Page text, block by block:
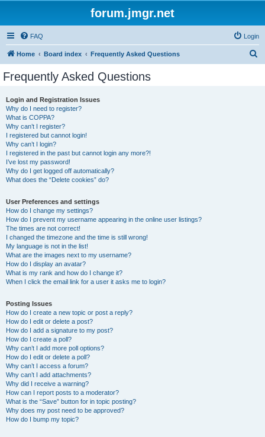
forum.jmgr.net
FAQ Login
Home Board index Frequently Asked Questions
Frequently Asked Questions
Login and Registration Issues
Why do I need to register?
What is COPPA?
Why can’t I register?
I registered but cannot login!
Why can’t I login?
I registered in the past but cannot login any more?!
I’ve lost my password!
Why do I get logged off automatically?
What does the “Delete cookies” do?
User Preferences and settings
How do I change my settings?
How do I prevent my username appearing in the online user listings?
The times are not correct!
I changed the timezone and the time is still wrong!
My language is not in the list!
What are the images next to my username?
How do I display an avatar?
What is my rank and how do I change it?
When I click the email link for a user it asks me to login?
Posting Issues
How do I create a new topic or post a reply?
How do I edit or delete a post?
How do I add a signature to my post?
How do I create a poll?
Why can’t I add more poll options?
How do I edit or delete a poll?
Why can’t I access a forum?
Why can’t I add attachments?
Why did I receive a warning?
How can I report posts to a moderator?
What is the “Save” button for in topic posting?
Why does my post need to be approved?
How do I bump my topic?